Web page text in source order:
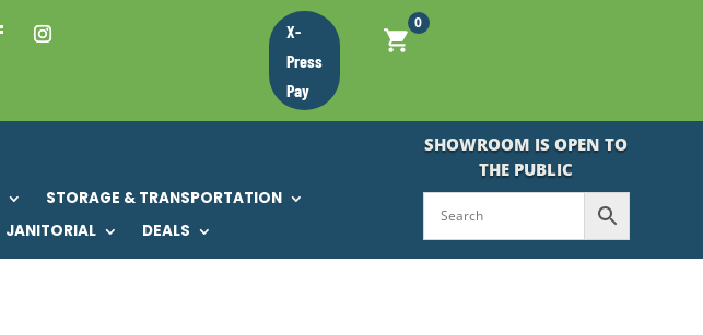
X-
Press
Pay
0
STORAGE & TRANSPORTATION
JANITORIAL DEALS
SHOWROOM IS OPEN TO
THE PUBLIC